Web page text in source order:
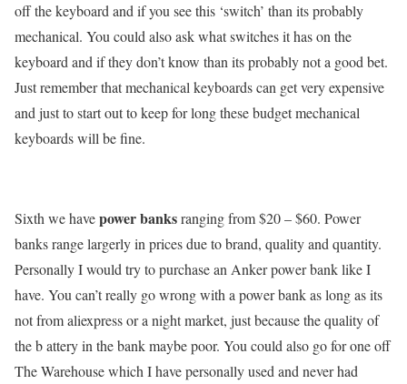
off the keyboard and if you see this ‘switch’ than its probably
mechanical. You could also ask what switches it has on the
keyboard and if they don’t know than its probably not a good bet.
Just remember that mechanical keyboards can get very expensive
and just to start out to keep for long these budget mechanical
keyboards will be fine.
Sixth we havepower banksranging from $20 – $60. Power
banks range largerly in prices due to brand, quality and quantity.
Personally I would try to purchase an Anker power bank like I
have. You can’t really go wrong with a power bank as long as its
not from aliexpress or a night market, just because the quality of
the b attery in the bank maybe poor. You could also go for one off
The Warehouse which I have personally used and never had